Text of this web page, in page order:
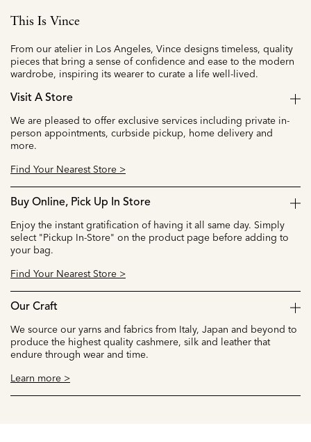
This Is Vince
From our atelier in Los Angeles, Vince designs timeless, quality
pieces that bring a sense of confidence and ease to the modern
wardrobe, inspiring its wearer to curate a life well-lived.
Visit A Store
We are pleased to offer exclusive services including private in-
person appointments, curbside pickup, home delivery and
more.
Find Your Nearest Store >
Buy Online, Pick Up In Store
Enjoy the instant gratification of having it all same day. Simply
select "Pickup In-Store" on the product page before adding to
your bag.
Find Your Nearest Store >
Our Craft
We source our yarns and fabrics from Italy, Japan and beyond to
produce the highest quality cashmere, silk and leather that
endure through wear and time.
Learn more >